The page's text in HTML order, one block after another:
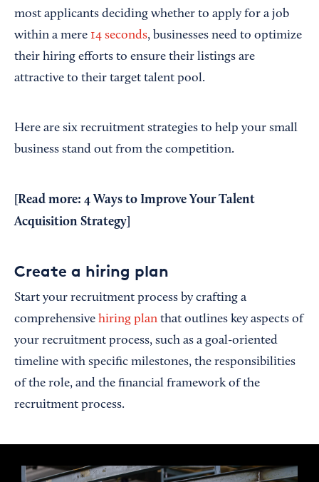
most applicants deciding whether to apply for a job
within a mere 14 seconds, businesses need to optimize
their hiring efforts to ensure their listings are
attractive to their target talent pool.
Here are six recruitment strategies to help your small
business stand out from the competition.
[Read more: 4 Ways to Improve Your Talent
Acquisition Strategy
Create a hiring plan
Start your recruitment process by crafting a
comprehensive hiring plan that outlines key aspects of
your recruitment process, such as a goal-oriented
timeline with specific milestones, the responsibilities
of the role, and the financial framework of the
recruitment process.